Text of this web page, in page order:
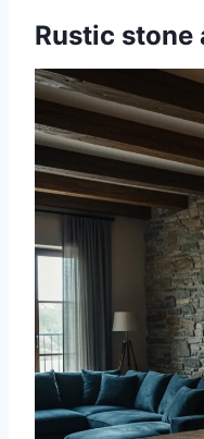
Rustic stone